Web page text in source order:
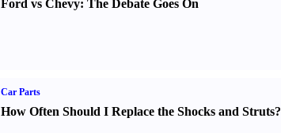
Ford vs Chevy: The Debate Goes On
Car Parts
How Often Should I Replace the Shocks and Struts?